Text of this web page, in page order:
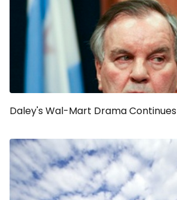
Daley's Wal-Mart Drama Continues